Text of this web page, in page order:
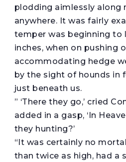
plodding aimlessly along
anywhere. It was fairly
temper was beginning to
inches, when on pushing
accommodating hedge
by the sight of hounds in
just beneath us.
” ‘There they go,’ cried
added in a gasp, ‘In
they hunting?’
“It was certainly no
than twice as high, had a